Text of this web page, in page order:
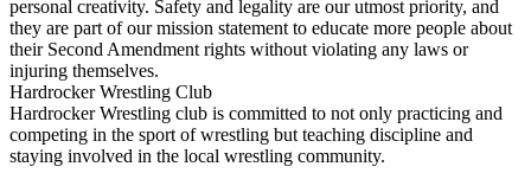
personal creativity. Safety and legality are our utmost priority, and
they are part of our mission statement to educate more people about
their Second Amendment rights without violating any laws or
injuring themselves.
Hardrocker Wrestling Club
Hardrocker Wrestling club is committed to not only practicing and
competing in the sport of wrestling but teaching discipline and
staying involved in the local wrestling community.